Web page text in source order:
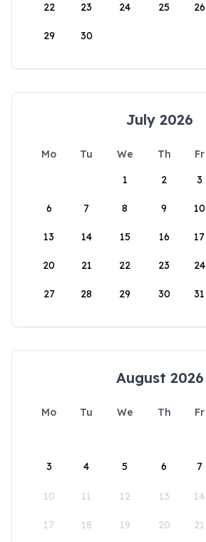
22 23 24 25 26
29 30
July 2026
Mo Tu We Th Fr
1
2 3
6 7 8 9 10
13 14 15 16 17
20 21 22 23 24
27 28 29 30 31
August 2026
Mo Tu We Th Fr
3 4 5 6 7
10 11 12 13 14
17 18 19 20 21